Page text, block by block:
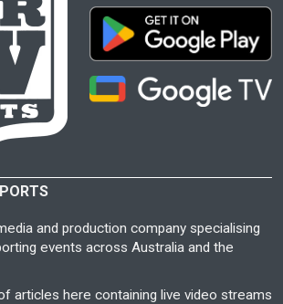
and production company specialising
events across Australia and the
articles here containing live video streams